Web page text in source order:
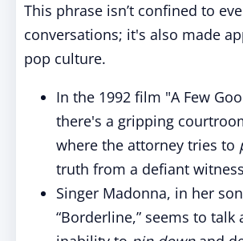
This phrase isn’t confined to
conversations; it's also made
pop culture.
In the 1992 film "A Few
there's a gripping
where the attorney tries to
truth from a defiant
Singer Madonna, in her
“Borderline,” seems to talk